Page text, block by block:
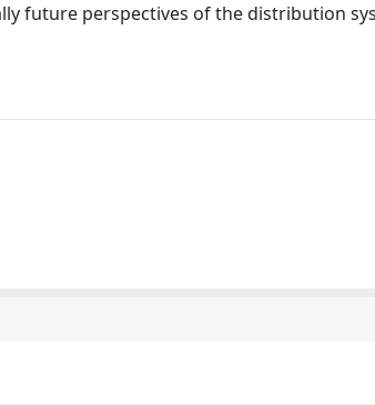
future perspectives of the distribution